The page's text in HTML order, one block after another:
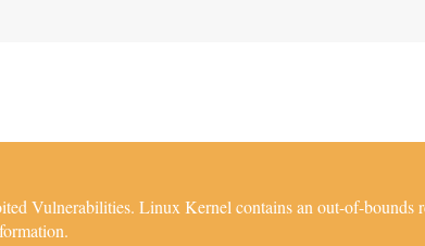
Vulnerabilities. Linux Kernel contains an out-of-bounds